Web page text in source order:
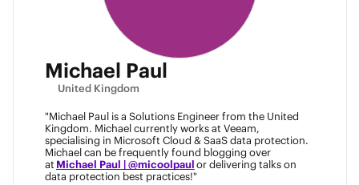
Michael Paul
United Kingdom
"Michael Paul is a Solutions Engineer from the United
Kingdom. Michael currently works at Veeam,
specialising in Microsoft Cloud & SaaS data protection.
Michael can be frequently found blogging over
at Michael Paul | @micoolpaulor delivering talks on
data protection best practices!"